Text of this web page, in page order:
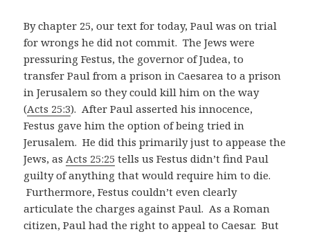
By chapter 25, our text for today, Paul was on trial
for wrongs he did not commit. The Jews were
pressuring Festus, the governor of Judea, to
transfer Paul from a prison in Caesarea to a prison
in Jerusalem so they could kill him on the way
(Acts 25:3). After Paul asserted his innocence,
Festus gave him the option of being tried in
Jerusalem. He did this primarily just to appease the
Jews, as Acts 25:25 tells us Festus didn’t find Paul
guilty of anything that would require him to die.
Furthermore, Festus couldn’t even clearly
articulate the charges against Paul. As a Roman
citizen, Paul had the right to appeal to Caesar. But